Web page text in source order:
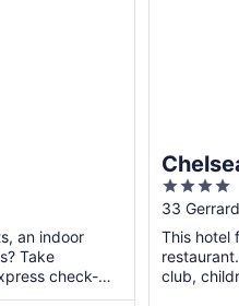
an indoor
Take
check-
4
out
of
5
33
This hotel
club,